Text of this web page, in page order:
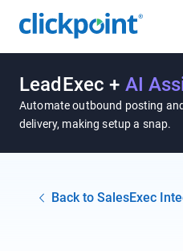
LeadExec + AI
Automate outbound posting
delivery, making setup a snap.
Back to SalesExec